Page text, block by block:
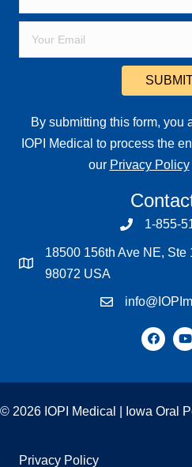
By submitting this form, you
IOPI Medical to process the
our Privacy Policy
1-855-
18500 156th Ave NE, Ste
98072 USA
© 2026 IOPI Medical | Iowa Oral
Privacy Policy